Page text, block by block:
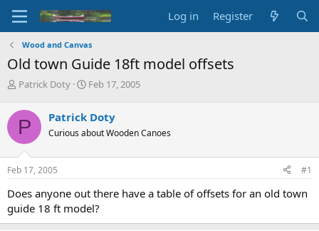
Log in Register
Wood and Canvas
Old town Guide 18ft model offsets
T
r
e
a
d
s
t
r
t
e
Patrick Doty
S
r
t
a
Feb 17, 2005
P Patrick Doty
Curious about Wooden Canoes
Feb 17, 2005 #1
Does anyone out there have a table of offsets for an old town
guide 18 ft model?